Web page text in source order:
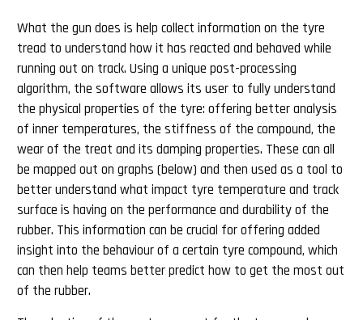
What the gun does is help collect information on the tyre
tread to understand how it has reacted and behaved while
running out on track. Using a unique post-processing
algorithm, the software allows its user to fully understand
the physical properties of the tyre: offering better analysis
of inner temperatures, the stiffness of the compound, the
wear of the treat and its damping properties. These can all
be mapped out on graphs (below) and then used as a tool to
better understand what impact tyre temperature and track
surface is having on the performance and durability of the
rubber. This information can be crucial for offering added
insight into the behaviour of a certain tyre compound, which
can then help teams better predict how to get the most out
of the rubber.